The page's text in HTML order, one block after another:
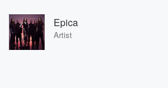
Epica
Artist